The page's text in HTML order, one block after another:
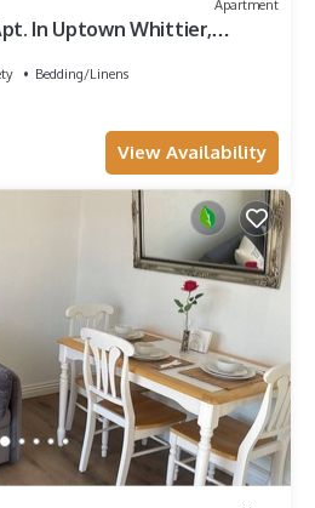
Apartment
In Uptown Whittier,
Bedding/Linens
View Availability